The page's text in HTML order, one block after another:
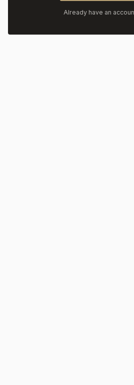
Already have an